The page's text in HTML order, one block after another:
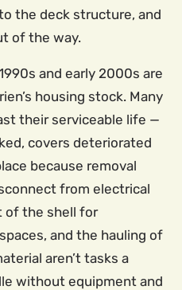
the deck structure, and
of the way.
and early 2000s are
housing stock. Many
their serviceable life —
covers deteriorated
because removal
from electrical
of the shell for
and the hauling of
aren’t tasks a
without equipment and